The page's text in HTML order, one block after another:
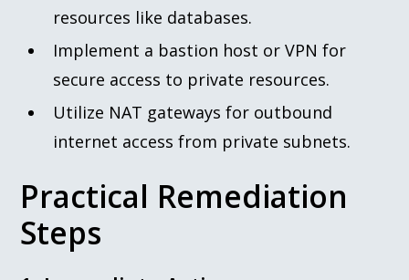
resources like databases.
Implement a bastion host or VPN for
secure access to private resources.
Utilize NAT gateways for outbound
internet access from private subnets.
Practical Remediation
Steps